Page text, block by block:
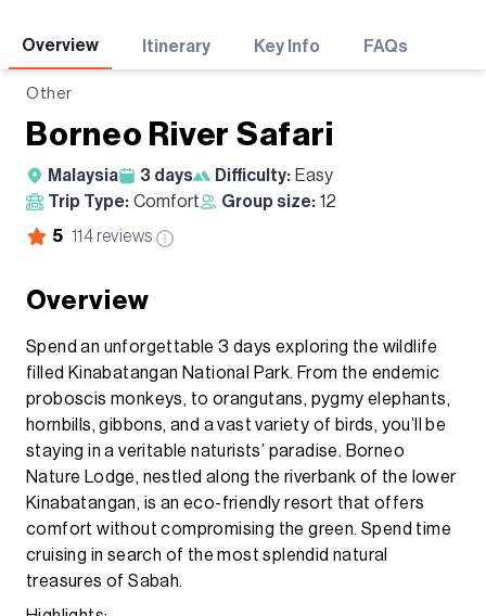
Overview Itinerary Key Info FAQs
Other
Borneo River Safari
Malaysia 3 days Difficulty: Easy
Trip Type: Comfort Group size: 12
5 114 reviews
Overview
Spend an unforgettable 3 days exploring the wildlife
filled Kinabatangan National Park. From the endemic
proboscis monkeys, to orangutans, pygmy elephants,
hornbills, gibbons, and a vast variety of birds, you’ll be
staying in a veritable naturists’ paradise. Borneo
Nature Lodge, nestled along the riverbank of the lower
Kinabatangan, is an eco-friendly resort that offers
comfort without compromising the green. Spend time
cruising in search of the most splendid natural
treasures of Sabah.